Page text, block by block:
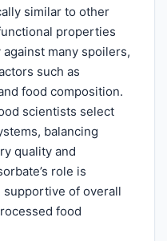
similar to other
properties
many spoilers,
such as
food composition.
scientists select
balancing
quality and
role is
of overall
food